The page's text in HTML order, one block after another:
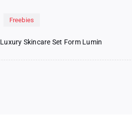
Freebies
Luxury Skincare Set Form Lumin